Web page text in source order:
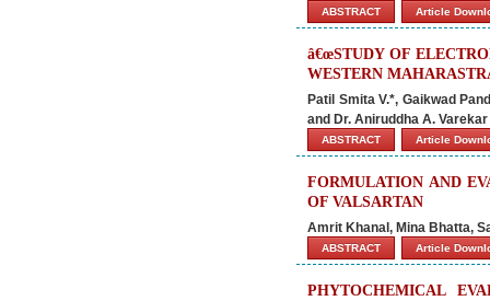
ABSTRACT Article
â€œSTUDY OF
WESTERN
Patil Smita V.*, Gaikwad
and Dr. Aniruddha A. Varekar
ABSTRACT Article
FORMULATION AND
OF VALSARTAN
Amrit Khanal, Mina Bhatta,
ABSTRACT Article
PHYTOCHEMICAL